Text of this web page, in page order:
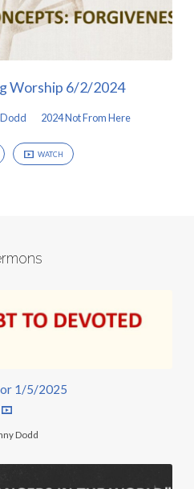
Worship 6/2/2024
2024 Not From Here
WATCH
1/5/2025
Dodd